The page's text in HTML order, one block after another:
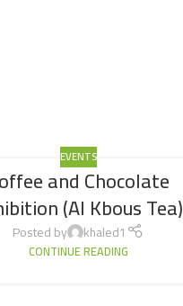
EVENTS
and Chocolate
(Al Kbous Tea)
Posted by khaled1
CONTINUE READING